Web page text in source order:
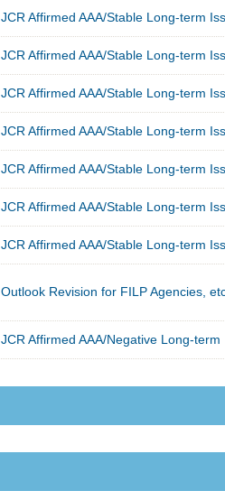
JCR Affirmed AAA/Stable Long-term
JCR Affirmed AAA/Stable Long-term
JCR Affirmed AAA/Stable Long-term
JCR Affirmed AAA/Stable Long-term
JCR Affirmed AAA/Stable Long-term
JCR Affirmed AAA/Stable Long-term
JCR Affirmed AAA/Stable Long-term
Outlook Revision for FILP Agencies,
JCR Affirmed AAA/Negative Long-